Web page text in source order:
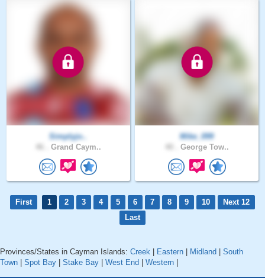
Simplyjo..
Grand Caym..
Mike_099
George Tow..
First 1 2 3 4 5 6 7 8 9 10
Next 12
Last
Provinces/States in Cayman Islands: Creek | Eastern | Midland | South
Town | Spot Bay | Stake Bay | West End | Western |